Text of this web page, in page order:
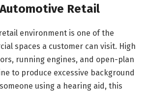
Retail
environment is one of the
spaces a customer can visit. High
running engines, and open-plan
to produce excessive background
using a hearing aid, this